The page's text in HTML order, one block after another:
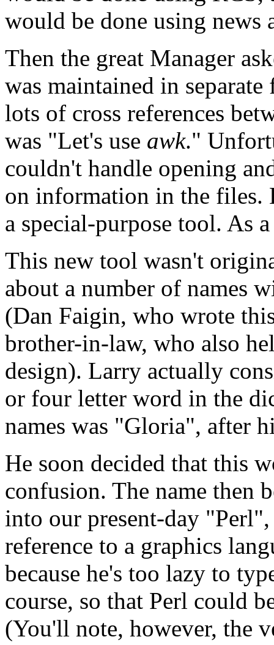
would be done using news
Then the great Manager
was maintained in
lots of cross references
was "Let's use awk."
couldn't handle opening
on information in the files.
a special-purpose tool. As
This new tool wasn't
about a number of names
(Dan Faigin, who wrote
brother-in-law, who also
design). Larry actually
or four letter word in the
names was "Gloria", after
He soon decided that this
confusion. The name then
into our present-day
reference to a graphics
because he's too lazy to
course, so that Perl could
(You'll note, however, the